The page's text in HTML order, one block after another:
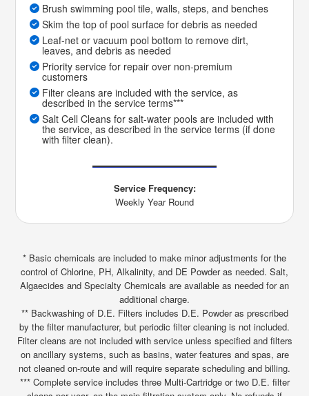
Brush swimming pool tile, walls, steps, and benches
Skim the top of pool surface for debris as needed
Leaf-net or vacuum pool bottom to remove dirt,
leaves, and debris as needed
Priority service for repair over non-premium
customers
Filter cleans are included with the service, as
described in the service terms***
Salt Cell Cleans for salt-water pools are included with
the service, as described in the service terms (if done
with filter clean).
Service Frequency:
Weekly Year Round
* Basic chemicals are included to make minor adjustments for the
control of Chlorine, PH, Alkalinity, and DE Powder as needed. Salt,
Algaecides and Specialty Chemicals are available as needed for an
additional charge.
** Backwashing of D.E. Filters includes D.E. Powder as prescribed
by the filter manufacturer, but periodic filter cleaning is not included.
Filter cleans are not included with service unless specified and filters
on ancillary systems, such as basins, water features and spas, are
not cleaned on-route and will require separate scheduling and billing.
*** Complete service includes three Multi-Cartridge or two D.E. filter